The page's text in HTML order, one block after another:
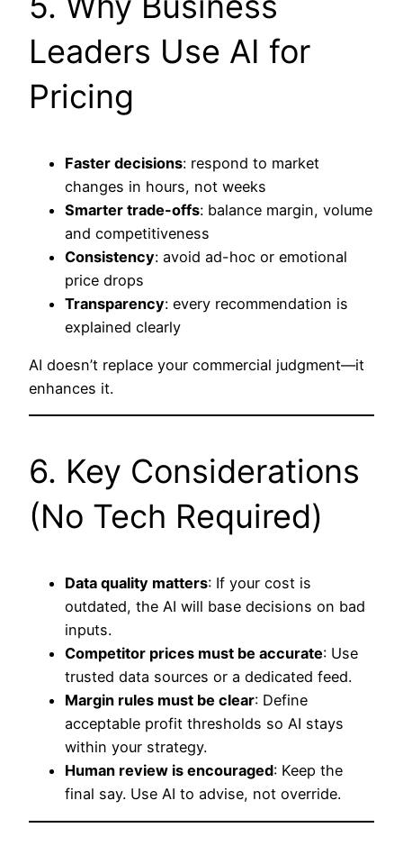
Leaders Use AI for
Pricing
Faster decisions: respond to market
changes in hours, not weeks
Smarter trade-offs: balance margin, volume
and competitiveness
Consistency: avoid ad-hoc or emotional
price drops
Transparency: every recommendation is
explained clearly
AI doesn’t replace your commercial judgment—it
enhances it.
6. Key Considerations
(No Tech Required)
Data quality matters: If your cost is
outdated, the AI will base decisions on bad
inputs.
Competitor prices must be accurate: Use
trusted data sources or a dedicated feed.
Margin rules must be clear: Define
acceptable profit thresholds so AI stays
within your strategy.
Human review is encouraged: Keep the
final say. Use AI to advise, not override.